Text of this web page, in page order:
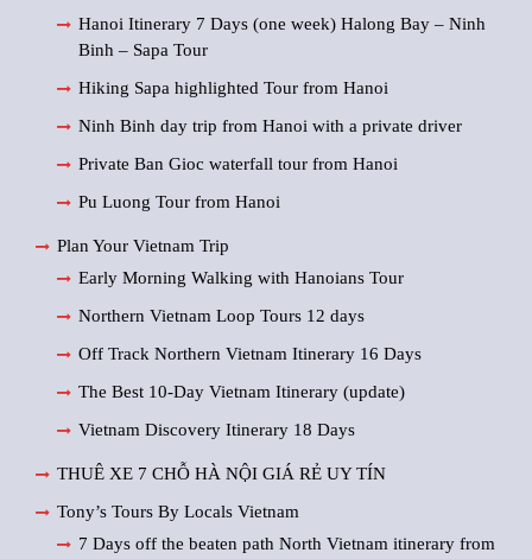
Hanoi Itinerary 7 Days (one week) Halong Bay – Ninh
Binh – Sapa Tour
Hiking Sapa highlighted Tour from Hanoi
Ninh Binh day trip from Hanoi with a private driver
Private Ban Gioc waterfall tour from Hanoi
Pu Luong Tour from Hanoi
Plan Your Vietnam Trip
Early Morning Walking with Hanoians Tour
Northern Vietnam Loop Tours 12 days
Off Track Northern Vietnam Itinerary 16 Days
The Best 10-Day Vietnam Itinerary (update)
Vietnam Discovery Itinerary 18 Days
THUÊ XE 7 CHỖ HÀ NỘI GIÁ RẺ UY TÍN
Tony’s Tours By Locals Vietnam
7 Days off the beaten path North Vietnam itinerary from